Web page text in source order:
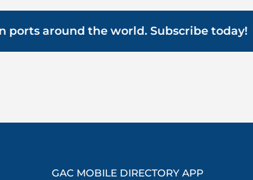
ports around the world. Subscribe today!
GAC MOBILE DIRECTORY APP